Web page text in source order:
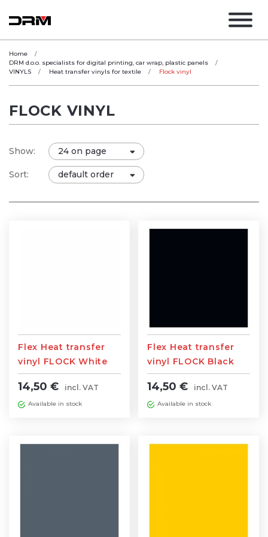
Home
DRM d.o.o. specialists for digital printing, car wrap, plastic panels
VINYLS
Heat transfer vinyls for textile Flock vinyl
FLOCK VINYL
Show:
Sort:
Flex Heat transfer
vinyl FLOCK White
0,5m width x 1m
length
14,50 € incl. VAT
Available in stock
Flex Heat transfer
vinyl FLOCK Black
0,5m width x 1m
length
14,50 € incl. VAT
Available in stock